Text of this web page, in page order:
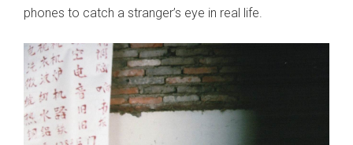
phones to catch a stranger’s eye in real life.